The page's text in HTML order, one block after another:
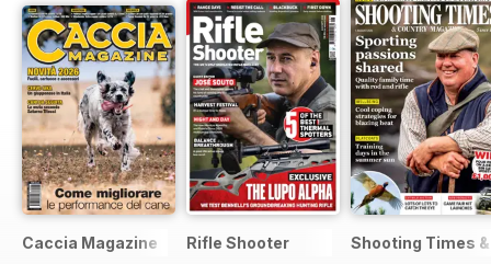
Caccia Magazine Rifle Shooter Shooting Times